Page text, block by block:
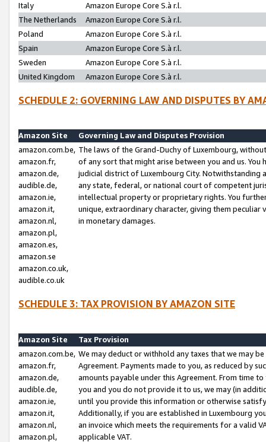
Italy
Amazon Europe Core S.à r.l.
The Netherlands
Amazon Europe Core S.à r.l.
Poland
Amazon Europe Core S.à r.l.
Spain
Amazon Europe Core S.à r.l.
Sweden
Amazon Europe Core S.à r.l.
United Kingdom
Amazon Europe Core S.à r.l.
SCHEDULE 2: GOVERNING LAW AND DISPUTES BY
Amazon Site
Governing Law and Disputes Provision
amazon.com.be,
amazon.fr,
amazon.de,
audible.de,
amazon.ie,
amazon.it,
amazon.nl,
amazon.pl,
amazon.es,
amazon.se
amazon.co.uk,
audible.co.uk
The laws of the Grand-Duchy of Luxembourg,
of any sort that might arise between you and us.
judicial district of Luxembourg City. Notwithstanding
any state, federal, or national court of competent
intellectual property or proprietary rights. You
unique, extraordinary character, giving them
in monetary damages.
SCHEDULE 3: TAX PROVISION BY AMAZON SITE
Amazon Site
Tax Provision
amazon.com.be,
amazon.fr,
amazon.de,
audible.de,
amazon.ie,
amazon.it,
amazon.nl,
amazon.pl,
We may deduct or withhold any taxes that we may
Agreement. Payments made to you, as reduced by
amounts payable under this Agreement. From time
you and you do not provide it to us, we may (in
until you provide this information or otherwise
Additionally, if you are established in Luxembourg
an invoice which meets the requirements for a valid
applicable VAT.